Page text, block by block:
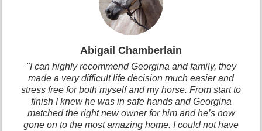
Abigail Chamberlain
"I can highly recommend Georgina and family, they
made a very difficult life decision much easier and
stress free for both myself and my horse. From start to
finish I knew he was in safe hands and Georgina
matched the right new owner for him and he’s now
gone on to the most amazing home. I could not have